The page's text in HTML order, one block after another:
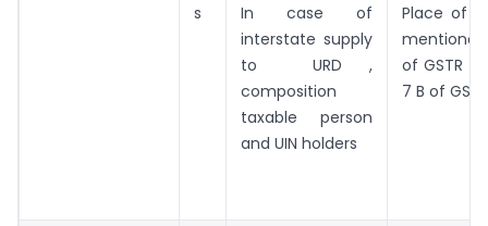
s
In case of
interstate supply
to URD ,
composition
taxable person
and UIN holders
Place of
mentioned
of GSTR
7 B of